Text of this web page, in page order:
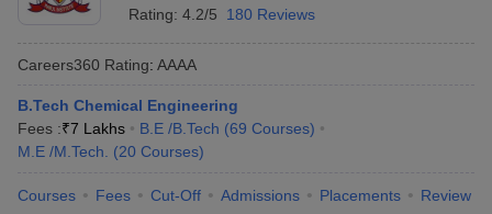
Rating: 4.2/5 180 Reviews
Careers360 Rating: AAAA
B.Tech Chemical Engineering
Fees :₹7 Lakhs B.E /B.Tech (69 Courses)
M.E /M.Tech.
(20 Courses)
Courses Fees Cut-Off Admissions Placements Review